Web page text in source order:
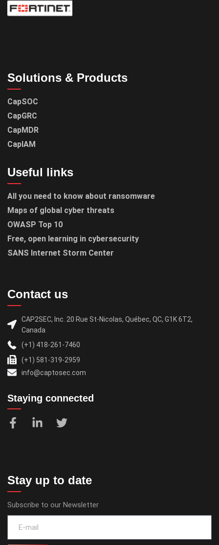
Solutions & Products
CapSOC
CapGRC
CapMDR
CapIAM
Useful links
All you need to know about ransomware
Maps of global cyber threats
OWASP Top 10
Free, open learning in cybersecurity
SANS Internet Storm Center
Contact us
CAP2SEC, Inc. 20 Rue St-Nicolas, Québec, QC, G1K 6T2,
Canada
(+1) 418-261-7460
(+1) 581-319-2959
info@captosec.com
Staying connected
Stay up to date
Subscribe to our Newsletter